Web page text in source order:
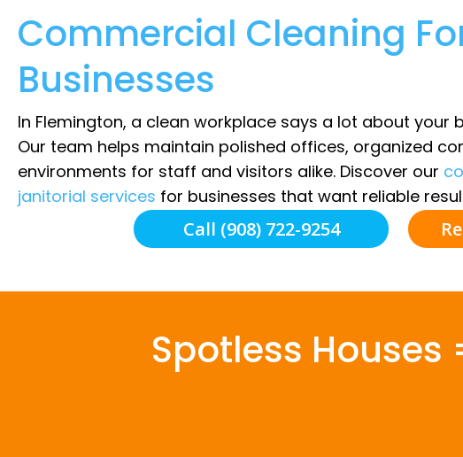
Commercial Cleaning
Businesses
In Flemington, a clean workplace says a lot about your
Our team helps maintain polished offices, organized
environments for staff and visitors alike. Discover our
janitorial services for businesses that want reliable
Call (908) 722-9254
Spotless Houses